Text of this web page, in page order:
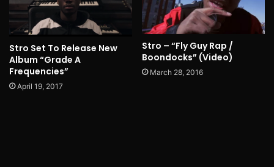
Stro Set To Release New
Album “Grade A
Frequencies”
April 19, 2017
Stro – “Fly Guy Rap /
Boondocks” (Video)
March 28, 2016